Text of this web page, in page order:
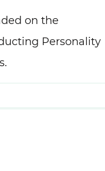
on the
Personality